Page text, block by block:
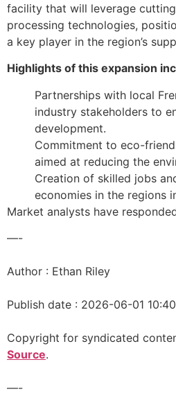
facility that will leverage
processing technologies,
a key player in the region’s
Highlights of this expansion
Partnerships with local
industry stakeholders to
development.
Commitment to eco-
aimed at reducing the
Creation of skilled jobs
economies in the regions
Market analysts have
—-
Author : Ethan Riley
Publish date : 2026-06-01
Copyright for syndicated
Source.
—-